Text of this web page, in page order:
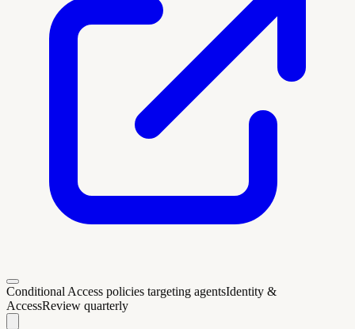
Conditional Access policies targeting agentsIdentity &
AccessReview quarterly